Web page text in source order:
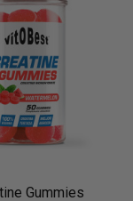
Gummies